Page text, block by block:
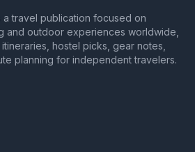
travel publication focused on
and outdoor experiences worldwide,
hostel picks, gear notes,
planning for independent travelers.